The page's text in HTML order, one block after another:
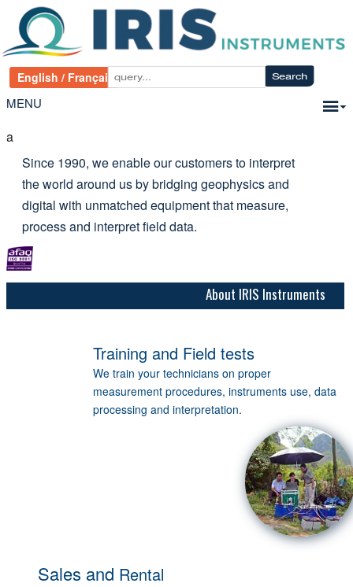
MENU
a
Since 1990, we enable our customers to interpret
the world around us by bridging geophysics and
digital with unmatched equipment that measure,
process and interpret field data.
About IRIS Instruments
Training and Field tests
We train your technicians on proper
measurement procedures, instruments use, data
processing and interpretation.
Sales and Rental